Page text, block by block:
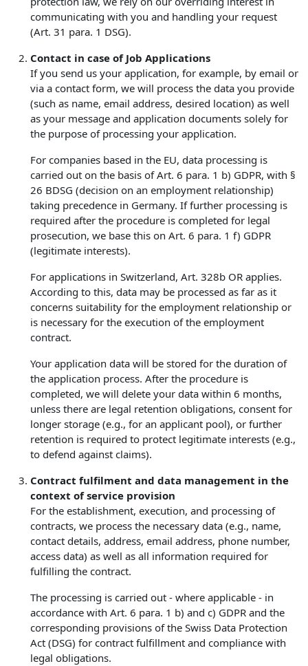
communicating with you and handling your request
(Art. 31 para. 1 DSG).
Contact in case of Job Applications
If you send us your application, for example, by email or
via a contact form, we will process the data you provide
(such as name, email address, desired location) as well
as your message and application documents solely for
the purpose of processing your application.
For companies based in the EU, data processing is
carried out on the basis of Art. 6 para. 1 b) GDPR, with §
26 BDSG (decision on an employment relationship)
taking precedence in Germany. If further processing is
required after the procedure is completed for legal
prosecution, we base this on Art. 6 para. 1 f) GDPR
(legitimate interests).
For applications in Switzerland, Art. 328b OR applies.
According to this, data may be processed as far as it
concerns suitability for the employment relationship or
is necessary for the execution of the employment
contract.
Your application data will be stored for the duration of
the application process. After the procedure is
completed, we will delete your data within 6 months,
unless there are legal retention obligations, consent for
longer storage (e.g., for an applicant pool), or further
retention is required to protect legitimate interests (e.g.,
to defend against claims).
Contract fulfilment and data management in the
context of service provision
For the establishment, execution, and processing of
contracts, we process the necessary data (e.g., name,
contact details, address, email address, phone number,
access data) as well as all information required for
fulfilling the contract.
The processing is carried out - where applicable - in
accordance with Art. 6 para. 1 b) and c) GDPR and the
corresponding provisions of the Swiss Data Protection
Act (DSG) for contract fulfillment and compliance with
legal obligations.